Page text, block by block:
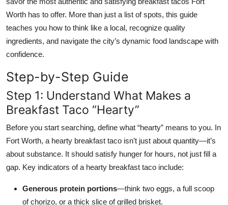
Worth has to offer. More than just a list of spots, this guide
teaches you how to think like a local, recognize quality
ingredients, and navigate the city’s dynamic food landscape with
confidence.
Step-by-Step Guide
Step 1: Understand What Makes a
Breakfast Taco “Hearty”
Before you start searching, define what “hearty” means to you. In
Fort Worth, a hearty breakfast taco isn’t just about quantity—it’s
about substance. It should satisfy hunger for hours, not just fill a
gap. Key indicators of a hearty breakfast taco include:
Generous protein portions—think two eggs, a full scoop
of chorizo, or a thick slice of grilled brisket.